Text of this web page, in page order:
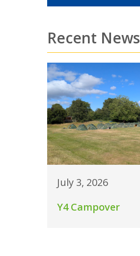
Recent News
July 3, 2026
Y4 Campover